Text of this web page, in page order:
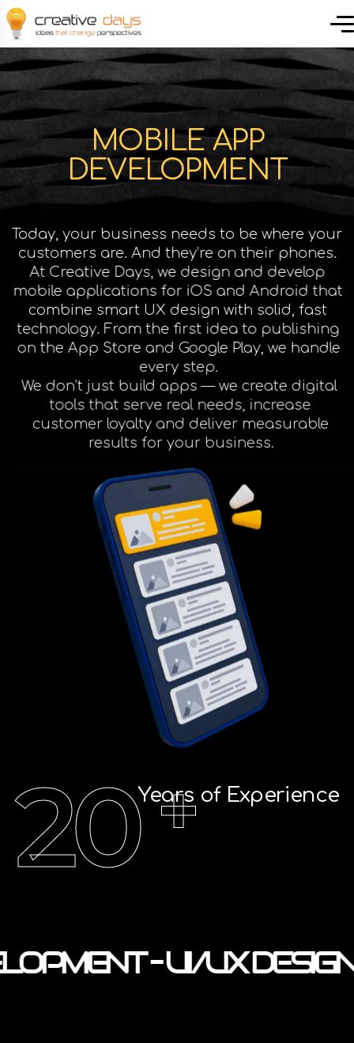
MOBILE APP
DEVELOPMENT
Today, your business needs to be where your
customers are. And they’re on their phones.
At Creative Days, we design and develop
mobile applications for iOS and Android that
combine smart UX design with solid, fast
technology. From the first idea to publishing
on the App Store and Google Play, we handle
every step.
We don’t just build apps — we create digital
tools that serve real needs, increase
customer loyalty and deliver measurable
results for your business.
20 +
Years of Experience
– UI/UX DESIGN
Facebook
Instagram
LinkedIn
info@creativedays.gr
I.TSALOUCHIDI 16-20, THESSALONIKI 54248